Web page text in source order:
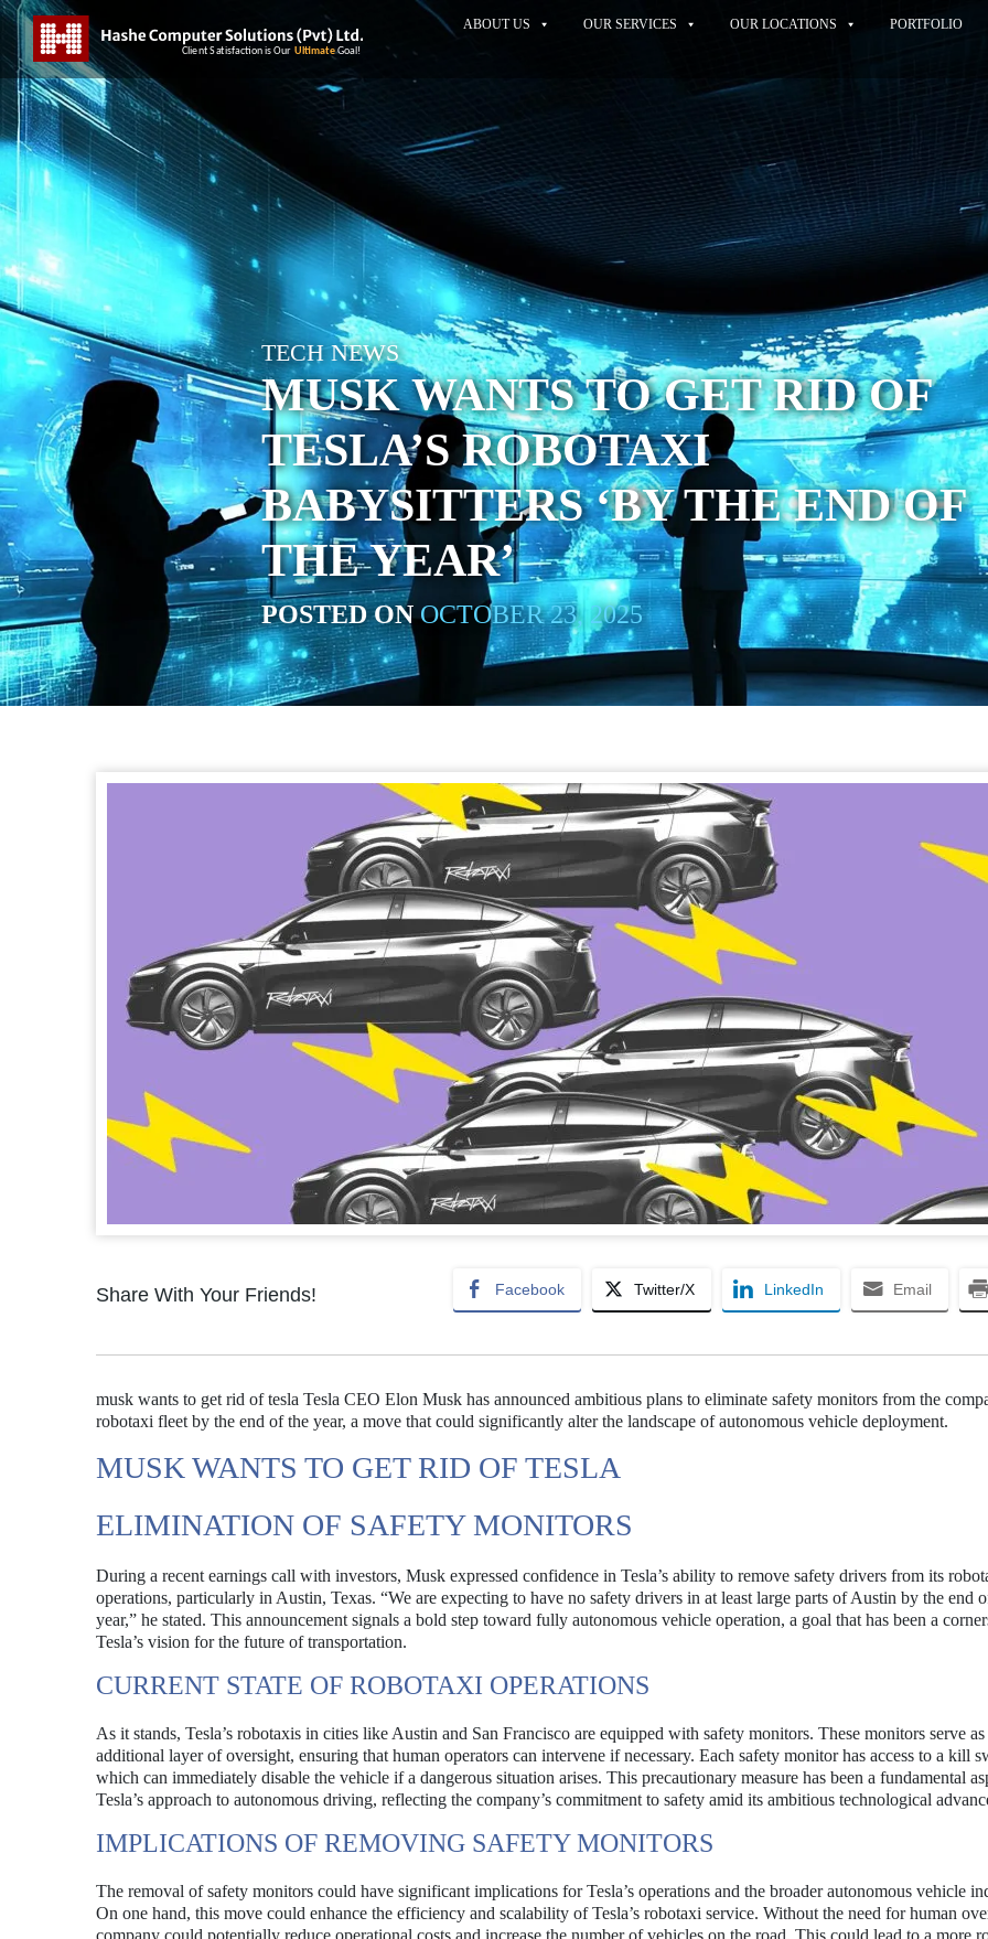
ABOUT US OUR SERVICES OUR LOCATIONS PORTFOLIO
TECH NEWS
MUSK WANTS TO GET RID OF
TESLA’S ROBOTAXI
BABYSITTERS ‘BY THE END OF
THE YEAR’
POSTED ONOCTOBER 23, 2025
Share With Your Friends! Facebook Twitter/X LinkedIn Email
musk wants to get rid of tesla Tesla CEO Elon Musk has announced ambitious plans to eliminate safety monitors from the
robotaxi fleet by the end of the year, a move that could significantly alter the landscape of autonomous vehicle deployment.
MUSK WANTS TO GET RID OF TESLA
ELIMINATION OF SAFETY MONITORS
During a recent earnings call with investors, Musk expressed confidence in Tesla’s ability to remove safety drivers from its
operations, particularly in Austin, Texas. “We are expecting to have no safety drivers in at least large parts of Austin by the end
year,” he stated. This announcement signals a bold step toward fully autonomous vehicle operation, a goal that has been a
Tesla’s vision for the future of transportation.
CURRENT STATE OF ROBOTAXI OPERATIONS
As it stands, Tesla’s robotaxis in cities like Austin and San Francisco are equipped with safety monitors. These monitors serve as
additional layer of oversight, ensuring that human operators can intervene if necessary. Each safety monitor has access to a kill
which can immediately disable the vehicle if a dangerous situation arises. This precautionary measure has been a fundamental
Tesla’s approach to autonomous driving, reflecting the company’s commitment to safety amid its ambitious technological
IMPLICATIONS OF REMOVING SAFETY MONITORS
The removal of safety monitors could have significant implications for Tesla’s operations and the broader autonomous vehicle
On one hand, this move could enhance the efficiency and scalability of Tesla’s robotaxi service. Without the need for human
company could potentially reduce operational costs and increase the number of vehicles on the road. This could lead to a more